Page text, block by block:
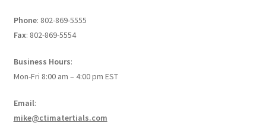
Manage List
View a List
Phone: 802-869-5555
Fax: 802-869-5554
Business Hours:
Mon-Fri 8:00 am – 4:00 pm EST
Email:
mike@ctimatertials.com